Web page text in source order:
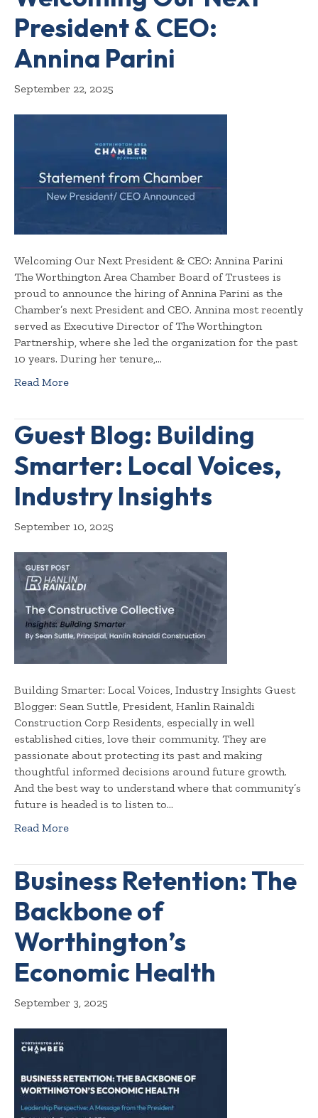
President & CEO:
Annina Parini
September 22, 2025
Welcoming Our Next President & CEO: Annina Parini
The Worthington Area Chamber Board of Trustees is
proud to announce the hiring of Annina Parini as the
Chamber’s next President and CEO. Annina most recently
served as Executive Director of The Worthington
Partnership, where she led the organization for the past
10 years. During her tenure,…
Read More
Guest Blog: Building
Smarter: Local Voices,
Industry Insights
September 10, 2025
Building Smarter: Local Voices, Industry Insights Guest
Blogger: Sean Suttle, President, Hanlin Rainaldi
Construction Corp Residents, especially in well
established cities, love their community. They are
passionate about protecting its past and making
thoughtful informed decisions around future growth.
And the best way to understand where that community’s
future is headed is to listen to…
Read More
Business Retention: The
Backbone of
Worthington’s
Economic Health
September 3, 2025